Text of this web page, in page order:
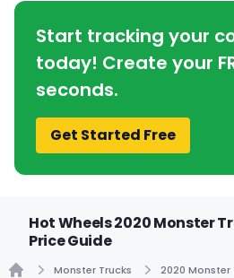
Start tracking your
today! Create your
seconds.
Get Started Free
Hot Wheels 2020 Monster
Price Guide
Monster Trucks 2020 Monster